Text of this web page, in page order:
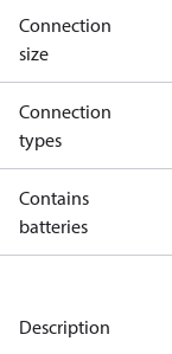
Connection
size
Connection
types
Contains
batteries
Description